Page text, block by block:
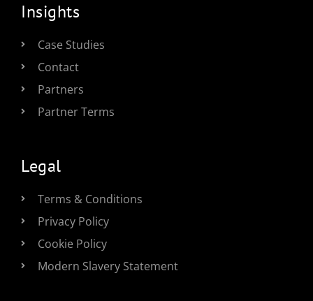
Insights
Case Studies
Contact
Partners
Partner Terms
Legal
Terms & Conditions
Privacy Policy
Cookie Policy
Modern Slavery Statement